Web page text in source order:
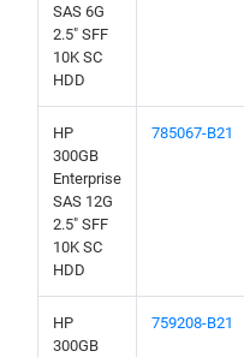
SAS 6G
2.5" SFF
10K SC
HDD
HP
300GB
Enterprise
SAS 12G
2.5" SFF
10K SC
HDD
785067-B21
HP
300GB
759208-B21